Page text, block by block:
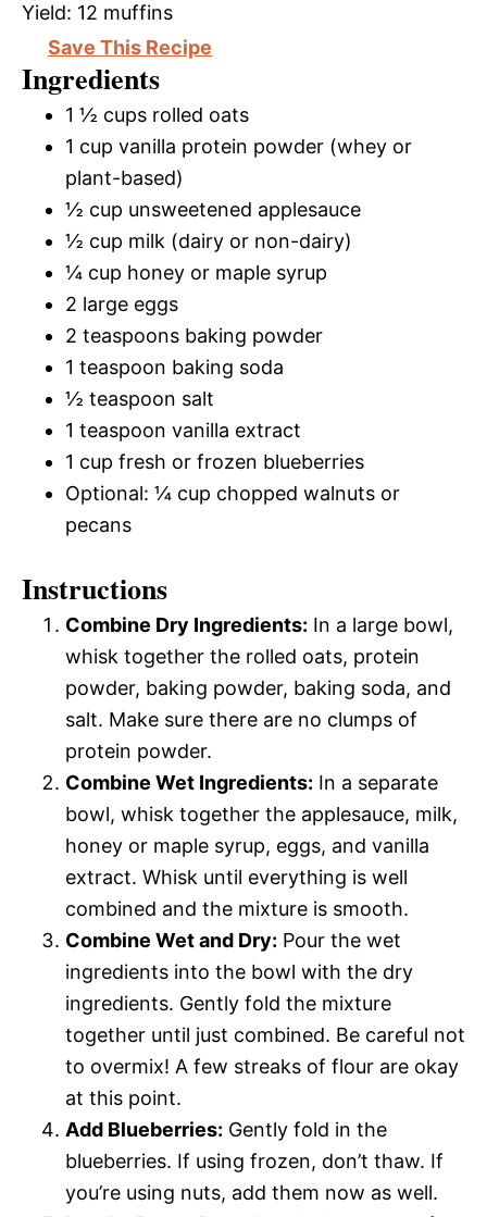
Yield: 12 muffins
Save This Recipe
Ingredients
1 ½ cups rolled oats
1 cup vanilla protein powder (whey or
plant-based)
½ cup unsweetened applesauce
½ cup milk (dairy or non-dairy)
¼ cup honey or maple syrup
2 large eggs
2 teaspoons baking powder
1 teaspoon baking soda
½ teaspoon salt
1 teaspoon vanilla extract
1 cup fresh or frozen blueberries
Optional: ¼ cup chopped walnuts or
pecans
Instructions
Combine Dry Ingredients: In a large bowl,
whisk together the rolled oats, protein
powder, baking powder, baking soda, and
salt. Make sure there are no clumps of
protein powder.
Combine Wet Ingredients: In a separate
bowl, whisk together the applesauce, milk,
honey or maple syrup, eggs, and vanilla
extract. Whisk until everything is well
combined and the mixture is smooth.
Combine Wet and Dry: Pour the wet
ingredients into the bowl with the dry
ingredients. Gently fold the mixture
together until just combined. Be careful not
to overmix! A few streaks of flour are okay
at this point.
Add Blueberries: Gently fold in the
blueberries. If using frozen, don’t thaw. If
you’re using nuts, add them now as well.